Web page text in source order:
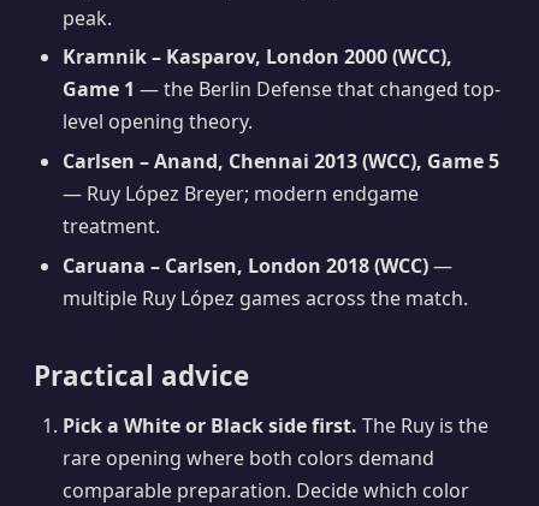
peak.
Kramnik – Kasparov, London 2000 (WCC),
Game 1 — the Berlin Defense that changed top-
level opening theory.
Carlsen – Anand, Chennai 2013 (WCC), Game 5
— Ruy López Breyer; modern endgame
treatment.
Caruana – Carlsen, London 2018 (WCC)—
multiple Ruy López games across the match.
Practical advice
Pick a White or Black side first. The Ruy is the
rare opening where both colors demand
comparable preparation. Decide which color